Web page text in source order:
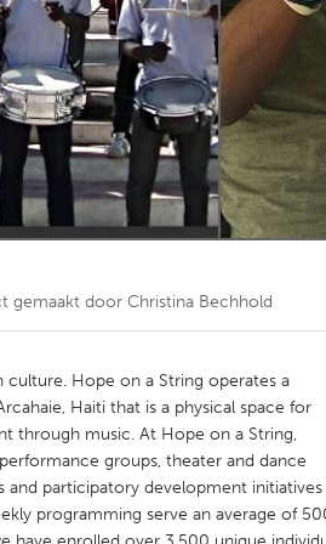
Kitchener-Waterloo
Toronto
gemaakt door Christina Bechhold
culture. Hope on a String operates a
Haiti that is a physical space for
through music. At Hope on a String,
groups, theater and dance
and participatory development
programming serve an average of